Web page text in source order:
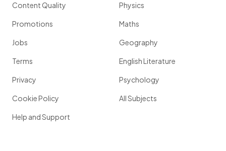
Content Quality
Promotions
Jobs
Terms
Privacy
Cookie Policy
Help and Support
Physics
Maths
Geography
English Literature
Psychology
All Subjects